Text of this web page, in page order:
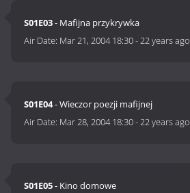
S01E03- Mafijna przykrywka
Air Date: Mar 21, 2004 18:30-22 years ago
S01E04- Wieczor poezji mafijnej
Air Date: Mar 28, 2004 18:30-22 years ago
S01E05- Kino domowe